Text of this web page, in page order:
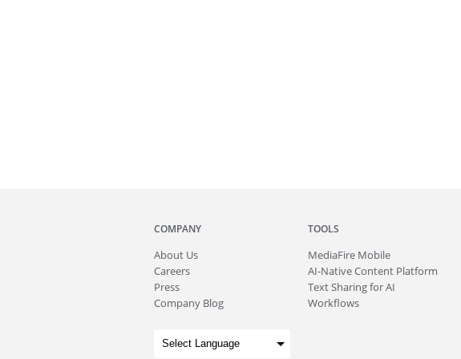
COMPANY
About Us
Careers
Press
Company Blog
TOOLS
MediaFire Mobile
AI-Native Content Platform
Text Sharing for AI
Workflows